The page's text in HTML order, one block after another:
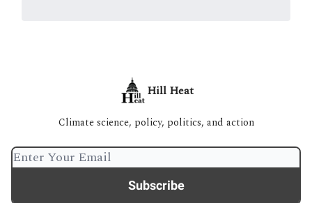
Hill Heat
Climate science, policy, politics, and action